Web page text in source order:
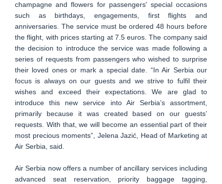
champagne and flowers for passengers' special occasions
such as birthdays, engagements, first flights and
anniversaries. The service must be ordered 48 hours before
the flight, with prices starting at 7.5 euros. The company said
the decision to introduce the service was made following a
series of requests from passengers who wished to surprise
their loved ones or mark a special date. “In Air Serbia our
focus is always on our guests and we strive to fulfil their
wishes and exceed their expectations. We are glad to
introduce this new service into Air Serbia’s assortment,
primarily because it was created based on our guests’
requests. With that, we will become an essential part of their
most precious moments”, Jelena Jazić, Head of Marketing at
Air Serbia, said.
Air Serbia now offers a number of ancillary services including
advanced seat reservation, priority baggage tagging,